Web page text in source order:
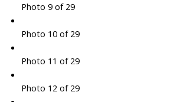
Photo 9 of 29
Photo 10 of 29
Photo 11 of 29
Photo 12 of 29